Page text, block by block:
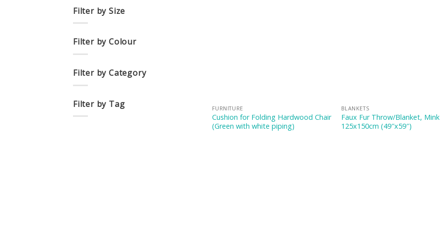
Filter by Size
Filter by Colour
Filter by Category
Filter by Tag FURNITURE
Cushion for Folding Hardwood Chair
(Green with white piping)
BLANKETS
Faux Fur Throw/Blanket, Mink
125x150cm (49″x59″)